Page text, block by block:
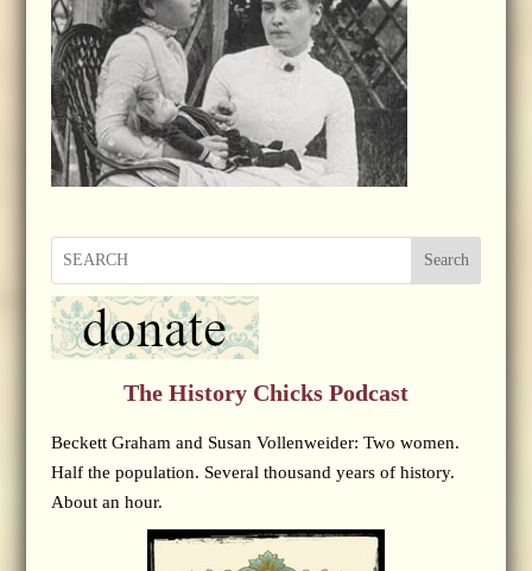
Search
The History Chicks Podcast
Beckett Graham and Susan Vollenweider: Two women.
Half the population. Several thousand years of history.
About an hour.